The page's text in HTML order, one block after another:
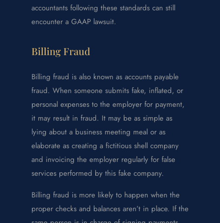
accountants following these standards can still
encounter a GAAP lawsuit.
Billing Fraud
Billing fraud is also known as accounts payable
fraud. When someone submits fake, inflated, or
personal expenses to the employer for payment,
it may result in fraud. It may be as simple as
lying about a business meeting meal or as
elaborate as creating a fictitious shell company
and invoicing the employer regularly for false
services performed by this fake company.
Billing fraud is more likely to happen when the
proper checks and balances aren’t in place. If the